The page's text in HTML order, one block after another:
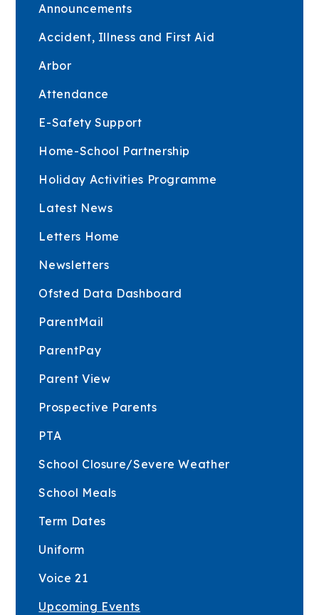
Announcements
Accident, Illness and First Aid
Arbor
Attendance
E-Safety Support
Home-School Partnership
Holiday Activities Programme
Latest News
Letters Home
Newsletters
Ofsted Data Dashboard
ParentMail
ParentPay
Parent View
Prospective Parents
PTA
School Closure/Severe Weather
School Meals
Term Dates
Uniform
Voice 21
Upcoming Events